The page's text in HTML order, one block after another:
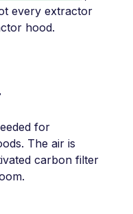
every extractor
hood.
for
The air is
carbon filter